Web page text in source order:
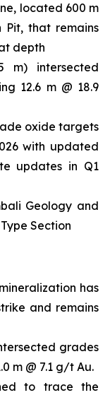
located 600 m
that remains
depth
m) intersected
12.6 m @ 18.9
oxide targets
with updated
updates in Q1
Geology and
Section
has
and remains
grades
m @ 7.1 g/t Au.
to trace the